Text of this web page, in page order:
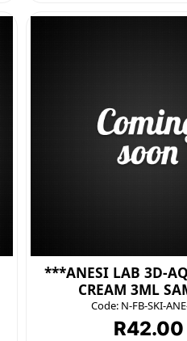
***ANESI LAB 3D-
CREAM 3ML
Code:N-FB-SKI-
R42.00